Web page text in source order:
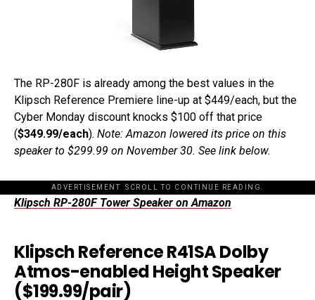
The RP-280F is already among the best values in the
Klipsch Reference Premiere line-up at $449/each, but the
Cyber Monday discount knocks $100 off that price
($349.99/each). Note: Amazon lowered its price on this
speaker to $299.99 on November 30. See link below.
ADVERTISEMENT. SCROLL TO CONTINUE READING.
Klipsch RP-280F Tower Speaker on Amazon
Klipsch Reference R41SA Dolby
Atmos-enabled Height Speaker
($199.99/pair)